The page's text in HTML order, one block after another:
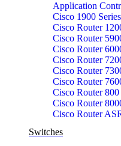
Application
Cisco 1900
Cisco Router
Cisco Router
Cisco Router
Cisco Router
Cisco Router
Cisco Router
Cisco Router 800
Cisco Router
Cisco Router
Cisco Router CTP
Switches